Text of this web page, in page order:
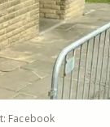
Facebook